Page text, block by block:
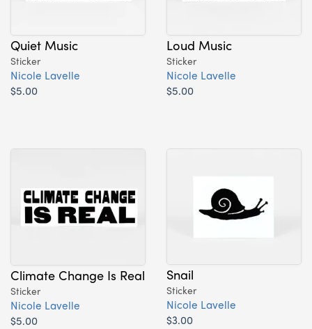
Quiet Music
Sticker
Nicole Lavelle
$5.00
Loud Music
Sticker
Nicole Lavelle
$5.00
Climate Change Is Real
Sticker
Nicole Lavelle
$5.00
Snail
Sticker
Nicole Lavelle
$3.00